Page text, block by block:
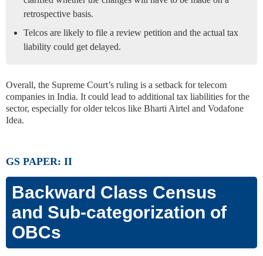
retrospective basis.
Telcos are likely to file a review petition and the actual tax
liability could get delayed.
Overall, the Supreme Court’s ruling is a setback for telecom
companies in India. It could lead to additional tax liabilities for the
sector, especially for older telcos like Bharti Airtel and Vodafone
Idea.
GS PAPER: II
Backward Class Census
and Sub-categorization of
OBCs